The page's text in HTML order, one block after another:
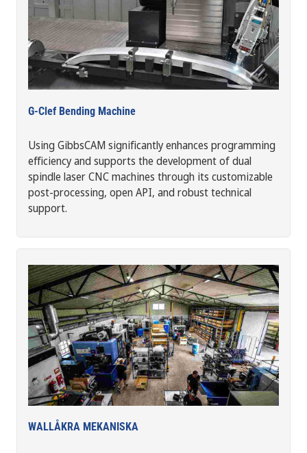
G-Clef Bending Machine
Using GibbsCAM significantly enhances programming
efficiency and supports the development of dual
spindle laser CNC machines through its customizable
post-processing, open API, and robust technical
support.
WALLÅKRA MEKANISKA